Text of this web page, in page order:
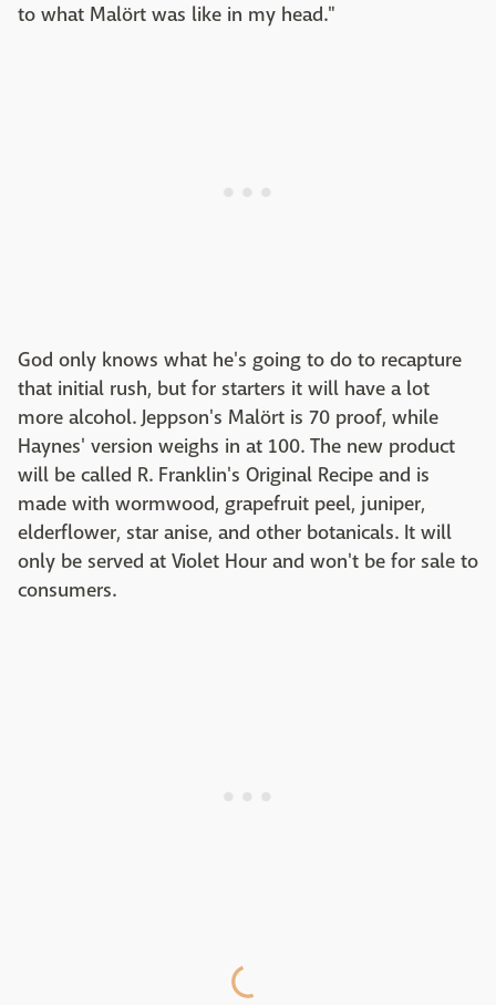
to what Malört was like in my head."
God only knows what he's going to do to recapture
that initial rush, but for starters it will have a lot
more alcohol. Jeppson's Malört is 70 proof, while
Haynes' version weighs in at 100. The new product
will be called R. Franklin's Original Recipe and is
made with wormwood, grapefruit peel, juniper,
elderflower, star anise, and other botanicals. It will
only be served at Violet Hour and won't be for sale to
consumers.